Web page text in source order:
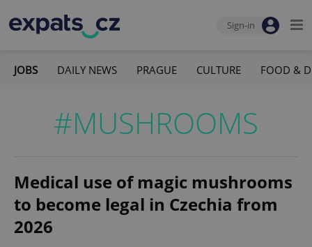
Sign-in
JOBS DAILY NEWS PRAGUE CULTURE FOOD &
#MUSHROOMS
Medical use of magic mushrooms
to become legal in Czechia from
2026